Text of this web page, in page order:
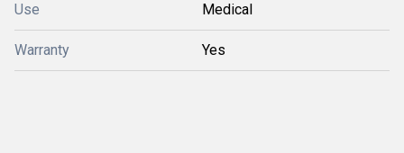
Use Medical
Warranty Yes